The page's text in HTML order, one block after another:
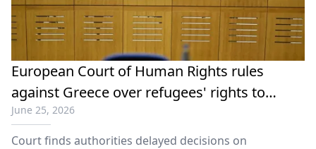
European Court of Human Rights rules
against Greece over refugees' rights to
family reunification
June 25, 2026
Court finds authorities delayed decisions on